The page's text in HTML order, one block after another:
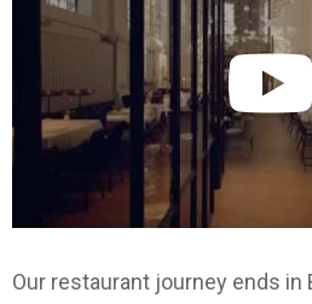
Our restaurant journey ends in